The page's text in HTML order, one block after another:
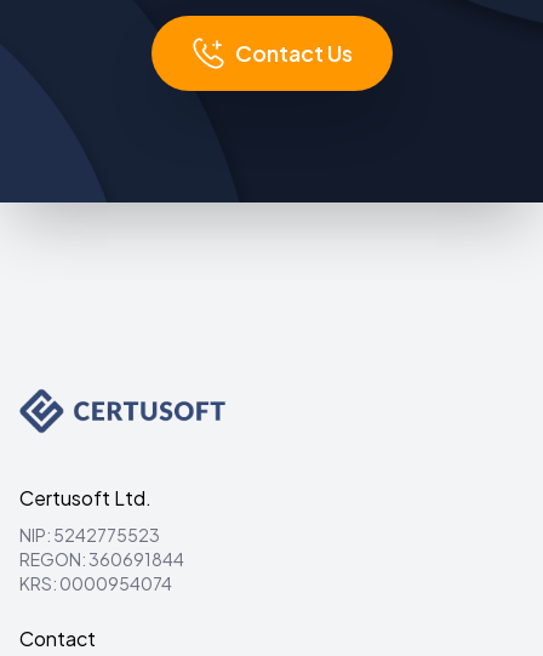
Contact Us
Certusoft Ltd.
NIP: 5242775523
REGON: 360691844
KRS: 0000954074
Contact